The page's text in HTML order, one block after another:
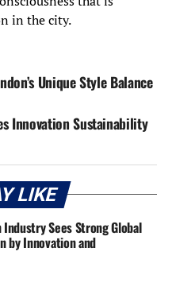
in the city.
Unique Style Balance
Innovation Sustainability
LIKE
Industry Sees Strong Global
by Innovation and